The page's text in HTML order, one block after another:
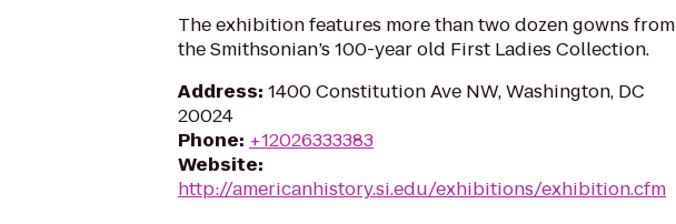
The exhibition features more than two dozen gowns from
the Smithsonian’s 100-year old First Ladies Collection.
Address: 1400 Constitution Ave NW, Washington, DC
20024
Phone: +12026333383
Website:
http://americanhistory.si.edu/exhibitions/exhibition.cfm